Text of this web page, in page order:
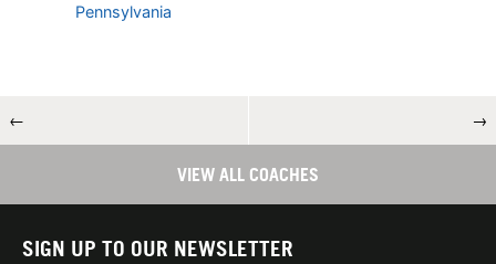
Pennsylvania
← →
VIEW ALL COACHES
SIGN UP TO OUR NEWSLETTER